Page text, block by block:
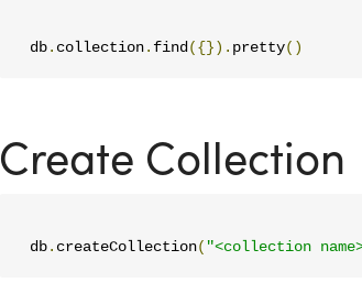
db. collection. find({}). pretty()
Create Collection
db. createCollection( "<collection